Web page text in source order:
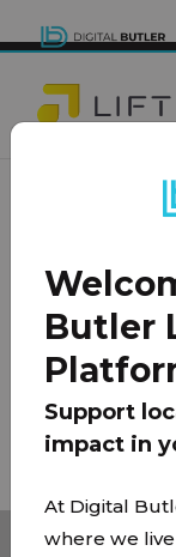
100% Model
Privacy Policy |
© 2026 Lift Up
Butler
Support
impact in
At Digital
where we